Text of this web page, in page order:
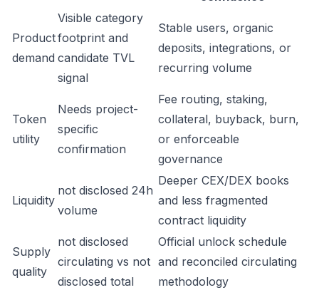
Product
demand
Visible category
footprint and
candidate TVL
signal
Stable users, organic
deposits, integrations, or
recurring volume
Token
utility
Needs project-
specific
confirmation
Fee routing, staking,
collateral, buyback, burn,
or enforceable
governance
Liquidity
not disclosed 24h
volume
Deeper CEX/DEX books
and less fragmented
contract liquidity
Supply
quality
not disclosed
circulating vs not
disclosed total
Official unlock schedule
and reconciled circulating
methodology